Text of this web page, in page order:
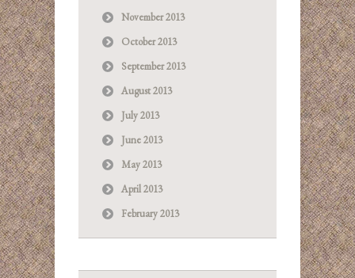
November 2013
October 2013
September 2013
August 2013
July 2013
June 2013
May 2013
April 2013
February 2013